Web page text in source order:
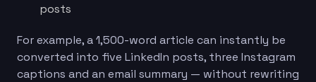
posts
For example, a 1,500-word article can instantly be
converted into five LinkedIn posts, three Instagram
captions and an email summary — without rewriting